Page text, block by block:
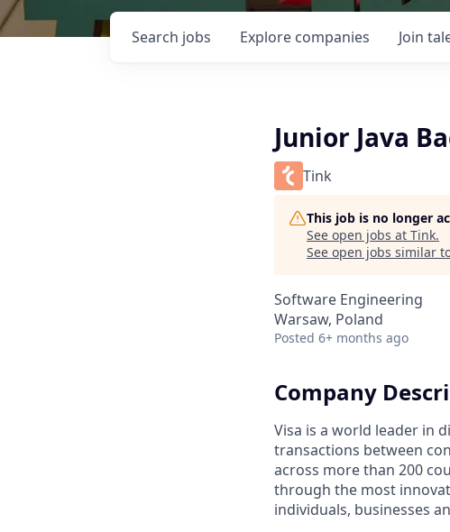
Search jobs Explore companies Join
Junior Java
Tink
This job is no longer
See open jobs at Tink.
See open jobs similar
Software Engineering
Warsaw, Poland
Posted 6+ months ago
Company
Visa is a world leader in
transactions between
across more than 200
through the most
individuals, businesses